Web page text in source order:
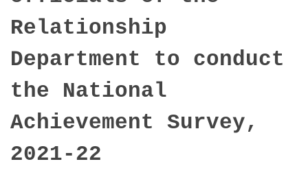
Relationship
Department to conduct
the National
Achievement Survey,
2021-22